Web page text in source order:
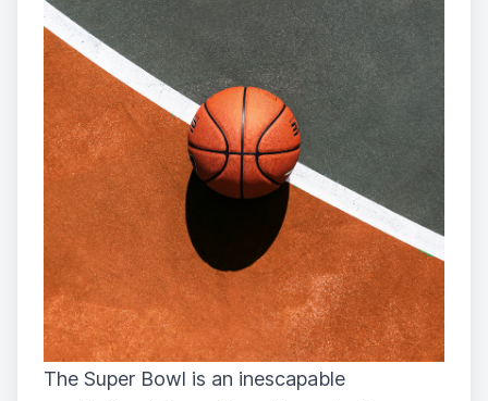
The Super Bowl is an inescapable